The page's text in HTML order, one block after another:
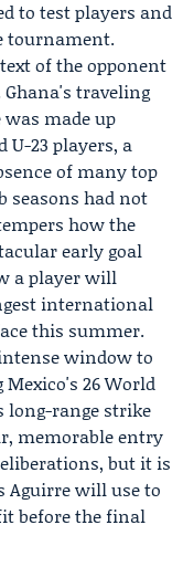
to test players and
tournament.
of the opponent
traveling
made up
U-23 players, a
of many top
seasons had not
how the
early goal
a player will
international
this summer.
window to
26 World
long-range strike
memorable entry
but it is
Aguirre will use to
before the final